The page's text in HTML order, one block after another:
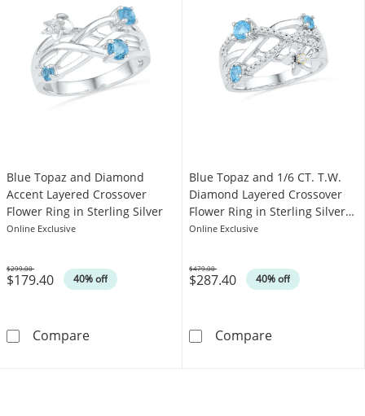
Blue Topaz and Diamond
Accent Layered Crossover
Flower Ring in Sterling Silver
Online Exclusive
$179.40 40% off
Was
$299.00
CompareBlue Topaz and Diamond Accent Layered
Blue Topaz and 1/6 CT. T.W.
Diamond Layered Crossover
Flower Ring in Sterling Silver
and 10K Gold Ring
Online Exclusive
$287.40 40% off
Was
$479.00
CompareBlue Topaz